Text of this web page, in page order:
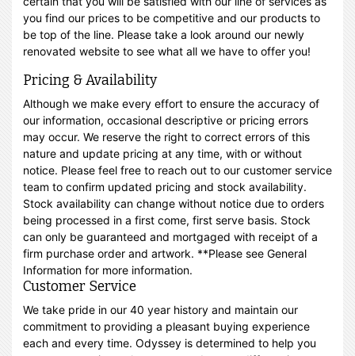
you find our prices to be competitive and our products to
be top of the line. Please take a look around our newly
renovated website to see what all we have to offer you!
Pricing & Availability
Although we make every effort to ensure the accuracy of
our information, occasional descriptive or pricing errors
may occur. We reserve the right to correct errors of this
nature and update pricing at any time, with or without
notice. Please feel free to reach out to our customer service
team to confirm updated pricing and stock availability.
Stock availability can change without notice due to orders
being processed in a first come, first serve basis. Stock
can only be guaranteed and mortgaged with receipt of a
firm purchase order and artwork. **Please see General
Information for more information.
Customer Service
We take pride in our 40 year history and maintain our
commitment to providing a pleasant buying experience
each and every time. Odyssey is determined to help you